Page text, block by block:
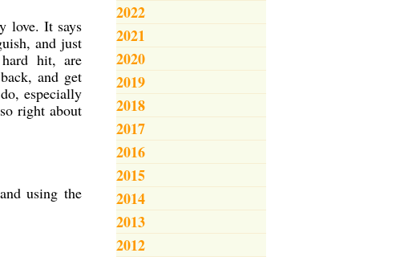
2022
2021
2020
2019
2018
2017
2016
2015
2014
2013
2012
love. It says
and just
hit, are
and get
especially
right about
using the